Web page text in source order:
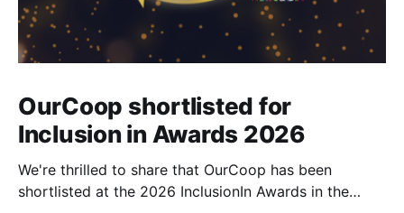
OurCoop shortlisted for
Inclusion in Awards 2026
We're thrilled to share that OurCoop has been
shortlisted at the 2026 InclusionIn Awards in the